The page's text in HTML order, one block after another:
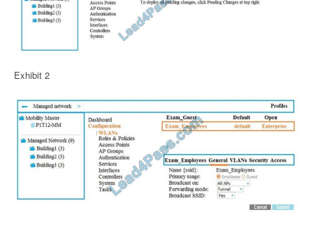
Exhibit 2